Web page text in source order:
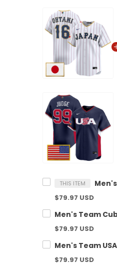
THIS ITEM
$79.97 USD
$79.97 USD
$79.97 USD